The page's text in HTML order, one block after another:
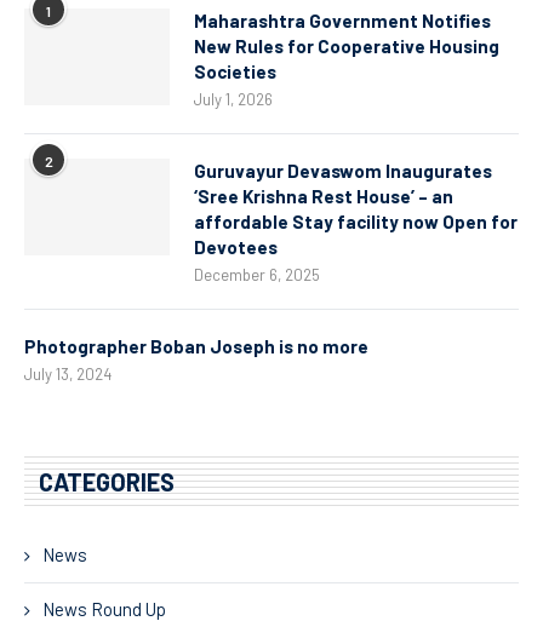
1
Maharashtra Government Notifies
New Rules for Cooperative Housing
Societies
July 1, 2026
2
Guruvayur Devaswom Inaugurates
‘Sree Krishna Rest House’ – an
affordable Stay facility now Open for
Devotees
December 6, 2025
Photographer Boban Joseph is no more
July 13, 2024
CATEGORIES
News
News Round Up